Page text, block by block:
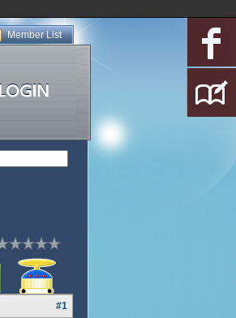
Member List
#1